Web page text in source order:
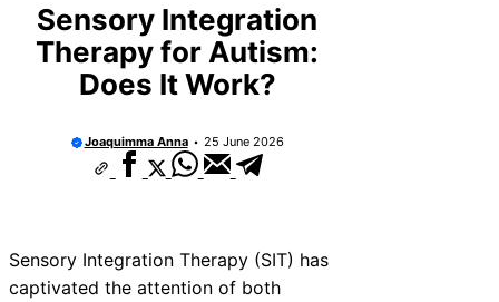
Sensory Integration
Therapy for Autism:
Does It Work?
Joaquimma Anna 25 June 2026
Sensory Integration Therapy (SIT) has
captivated the attention of both